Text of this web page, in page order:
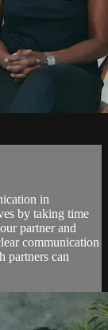
in
by taking time
partner and
communication
partners can